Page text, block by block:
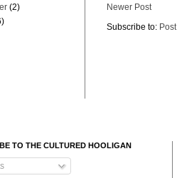
Newer Post
Subscribe to:
(2)
TO THE CULTURED HOOLIGAN